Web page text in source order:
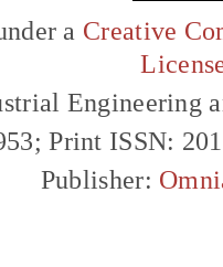
a Creative
Engineering
Print ISSN:
Publisher: